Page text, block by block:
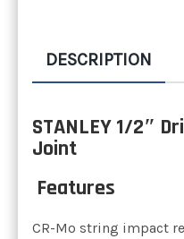
DESCRIPTION
STANLEY 1/2″
Joint
Features
CR-Mo string impact